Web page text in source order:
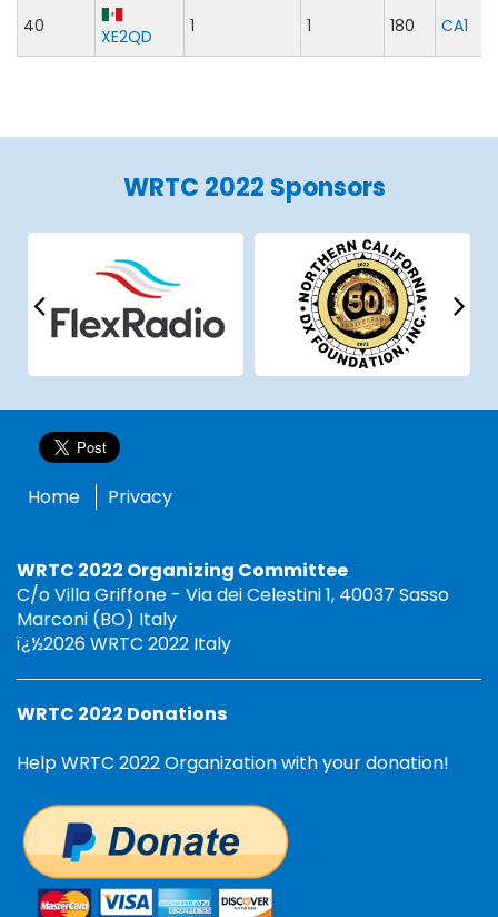
40 XE2QD 1 1 180 CA1
WRTC 2022 Sponsors
Home Privacy
WRTC 2022 Organizing Committee
C/o Villa Griffone - Via dei Celestini 1, 40037 Sasso
Marconi (BO) Italy
ï¿½2026 WRTC 2022 Italy
WRTC 2022 Donations
Help WRTC 2022 Organization with your donation!